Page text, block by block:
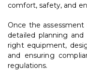
comfort, safety, and
Once the
detailed planning
right equipment,
and ensuring
regulations.